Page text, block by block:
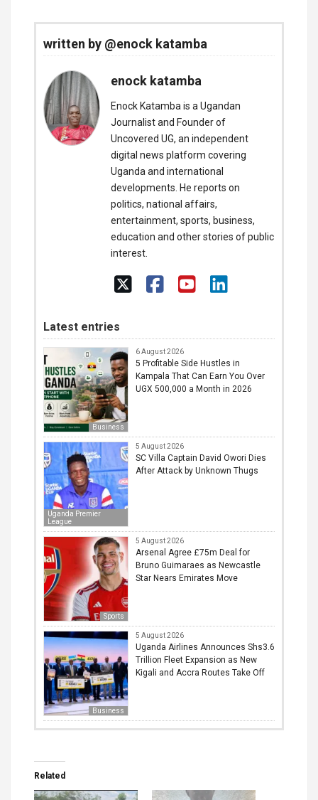
written by @enock katamba
enock katamba
Enock Katamba is a Ugandan
Journalist and Founder of
Uncovered UG, an independent
digital news platform covering
Uganda and international
developments. He reports on
politics, national affairs,
entertainment, sports, business,
education and other stories of public
interest.
Latest entries
Business
6 August 2026
5 Profitable Side Hustles in
Kampala That Can Earn You Over
UGX 500,000 a Month in 2026
Uganda Premier
League
5 August 2026
SC Villa Captain David Owori Dies
After Attack by Unknown Thugs
Sports
5 August 2026
Arsenal Agree £75m Deal for
Bruno Guimaraes as Newcastle
Star Nears Emirates Move
Business
5 August 2026
Uganda Airlines Announces Shs3.6
Trillion Fleet Expansion as New
Kigali and Accra Routes Take Off
Related